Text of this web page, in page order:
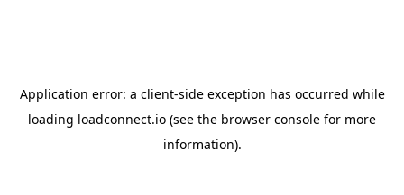
Application error: a client-side exception has occurred while
loading loadconnect.io (see the browser console for more
information).